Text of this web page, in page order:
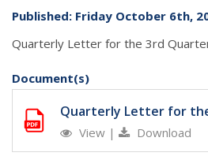
Published: Friday October 6th,
Quarterly Letter for the 3rd
Document(s)
Quarterly Letter for
View | Download